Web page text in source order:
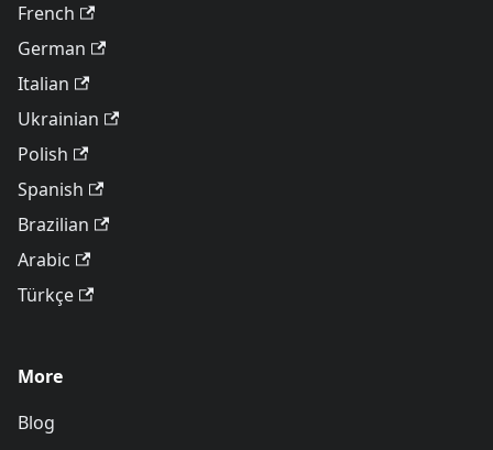
French
German
Italian
Ukrainian
Polish
Spanish
Brazilian
Arabic
Türkçe
More
Blog